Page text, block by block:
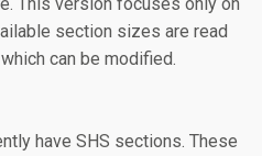
section sizes are read
can be modified.
have SHS sections. These